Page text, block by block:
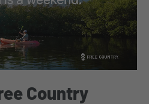
Country